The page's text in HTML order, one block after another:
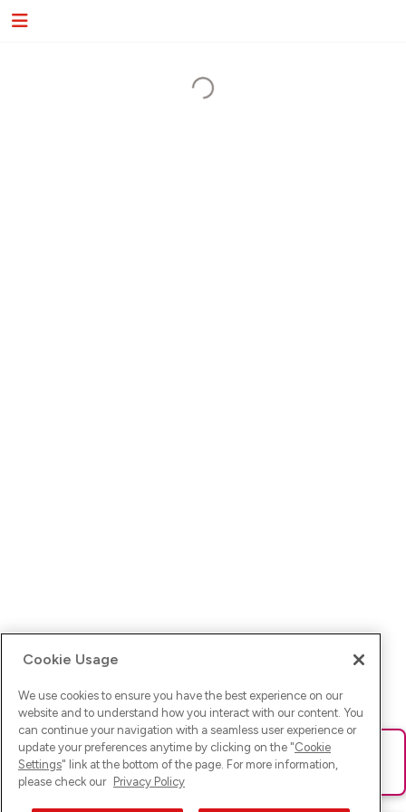
Ups! Da ist was schief gelaufen. Bitte lade die Seite neu oder
versuche es erneut.
Cookie Usage
We use cookies to ensure you have the best experience on our
website and to understand how you interact with our content. You
can continue your navigation with a seamless user experience or
update your preferences anytime by clicking on the "Cookie
Settings" link at the bottom of the page. For more information,
please check our Privacy Policy